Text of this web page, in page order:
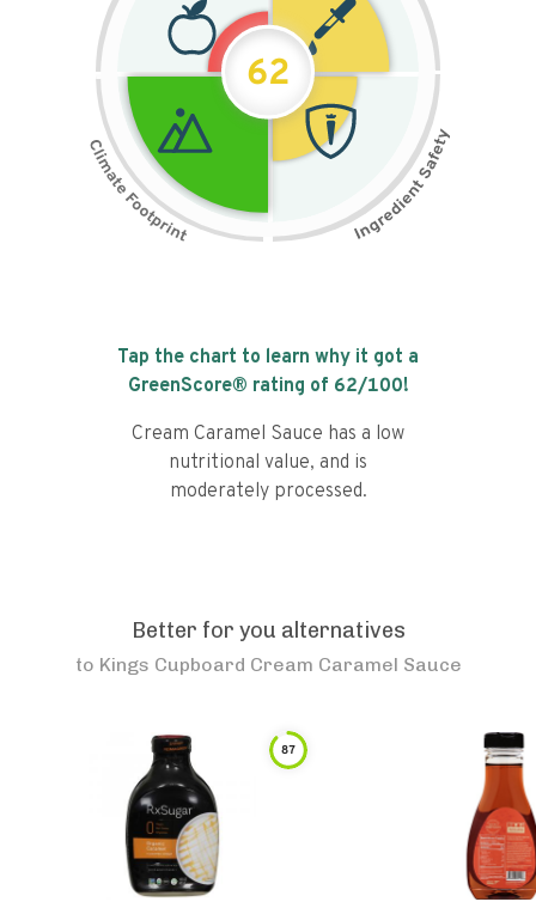
62
Tap the chart to learn why it got a
GreenScore® rating of 62/100!
Cream Caramel Sauce has a low
nutritional value, and is
moderately processed.
Better for you alternatives
to Kings Cupboard Cream Caramel Sauce
87